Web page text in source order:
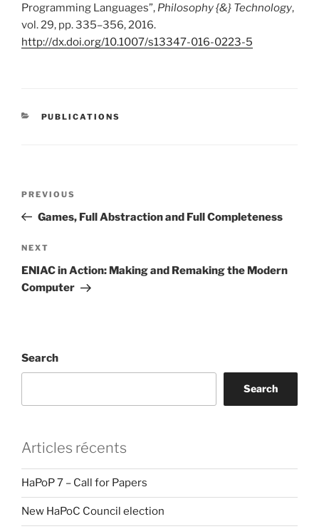
Programming Languages”, Philosophy {&} Technology,
vol. 29, pp. 335–356, 2016.
http://dx.doi.org/10.1007/s13347-016-0223-5
CATEGORIES
PUBLICATIONS
Previous
Post
PREVIOUS
Games, Full Abstraction and Full Completeness
Next
Post
NEXT
ENIAC in Action: Making and Remaking the Modern
Computer
Search
Search
Articles récents
HaPoP 7 – Call for Papers
New HaPoC Council election